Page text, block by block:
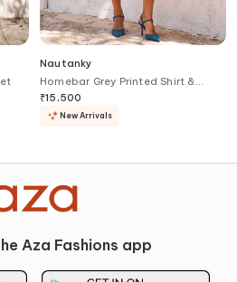
Nautanky
Homebar Grey Printed Shirt &
Shorts Set
₹15,500
New Arrivals
Aza Fashions app